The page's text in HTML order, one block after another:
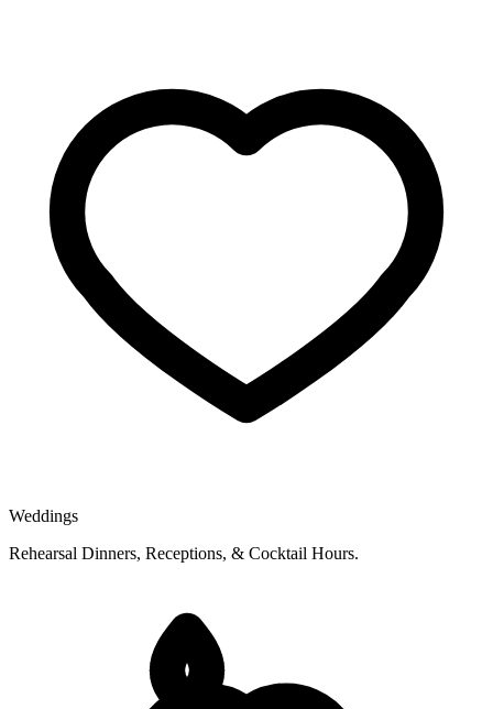
Weddings
Rehearsal Dinners, Receptions, & Cocktail Hours.